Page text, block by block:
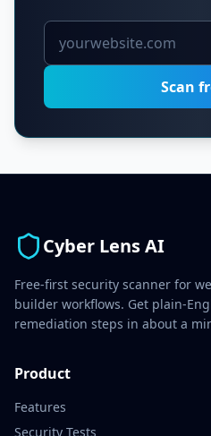
Scan
Cyber Lens AI
Free-first security scanner for
builder workflows. Get plain-
remediation steps in about a
Product
Features
Security Tests